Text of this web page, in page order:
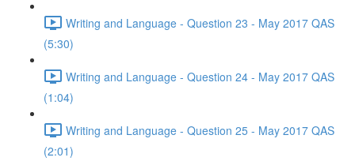
Writing and Language - Question 23 - May 2017 QAS
(5:30)
Writing and Language - Question 24 - May 2017 QAS
(1:04)
Writing and Language - Question 25 - May 2017 QAS
(2:01)